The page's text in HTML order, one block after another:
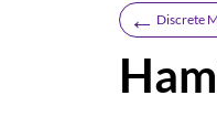
← Discrete